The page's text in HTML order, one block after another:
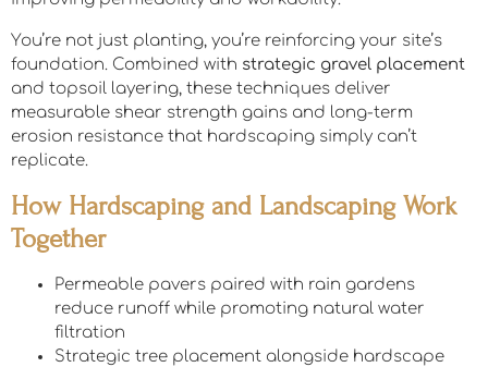
You’re not just planting, you’re reinforcing your site’s
foundation. Combined with strategic gravel placement
and topsoil layering, these techniques deliver
measurable shear strength gains and long-term
erosion resistance that hardscaping simply can’t
replicate.
How Hardscaping and Landscaping Work
Together
Permeable pavers paired with rain gardens
reduce runoff while promoting natural water
filtration
Strategic tree placement alongside hardscape